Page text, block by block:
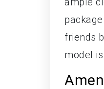
friends
model